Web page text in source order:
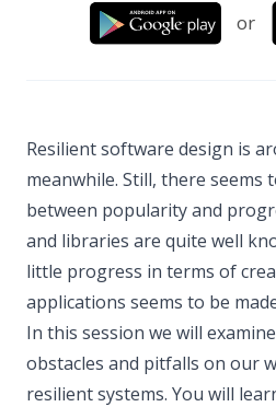
or
Resilient software design is
meanwhile. Still, there seems
between popularity and
and libraries are quite well
little progress in terms of
applications seems to be
In this session we will
obstacles and pitfalls on our
resilient systems. You will